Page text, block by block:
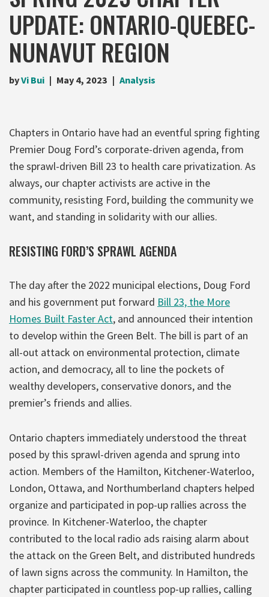
UPDATE: ONTARIO-QUEBEC-
NUNAVUT REGION
byVi Bui May 4, 2023 Analysis
Chapters in Ontario have had an eventful spring fighting
Premier Doug Ford’s corporate-driven agenda, from
the sprawl-driven Bill 23 to health care privatization. As
always, our chapter activists are active in the
community, resisting Ford, building the community we
want, and standing in solidarity with our allies.
RESISTING FORD’S SPRAWL AGENDA
The day after the 2022 municipal elections, Doug Ford
and his government put forward Bill 23, the More
Homes Built Faster Act, and announced their intention
to develop within the Green Belt. The bill is part of an
all-out attack on environmental protection, climate
action, and democracy, all to line the pockets of
wealthy developers, conservative donors, and the
premier’s friends and allies.
Ontario chapters immediately understood the threat
posed by this sprawl-driven agenda and sprung into
action. Members of the Hamilton, Kitchener-Waterloo,
London, Ottawa, and Northumberland chapters helped
organize and participated in pop-up rallies across the
province. In Kitchener-Waterloo, the chapter
contributed to the local radio ads raising alarm about
the attack on the Green Belt, and distributed hundreds
of lawn signs across the community. In Hamilton, the
chapter participated in countless pop-up rallies, calling